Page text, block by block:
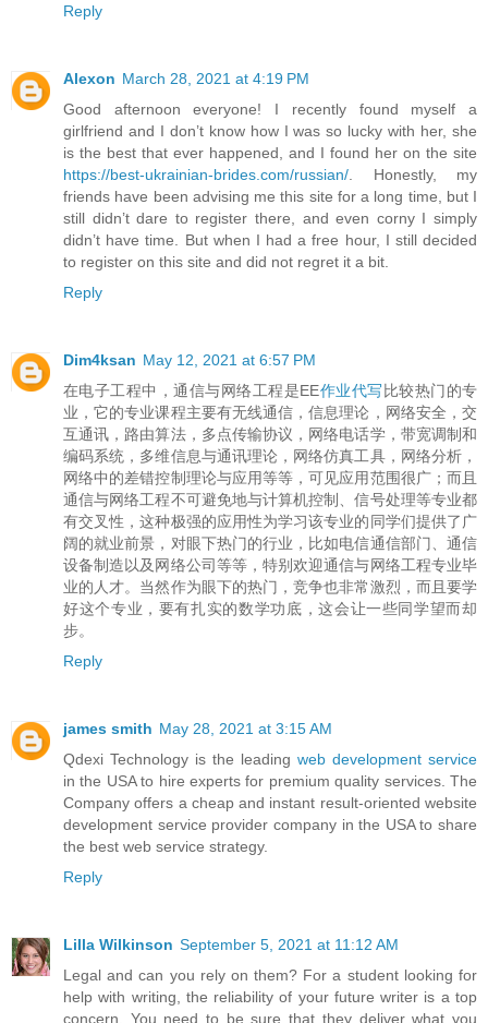
Reply
Alexon March 28, 2021 at 4:19 PM
Good afternoon everyone! I recently found myself a
girlfriend and I don’t know how I was so lucky with her, she
is the best that ever happened, and I found her on the site
https://best-ukrainian-brides.com/russian/ . Honestly, my
friends have been advising me this site for a long time, but I
still didn’t dare to register there, and even corny I simply
didn’t have time. But when I had a free hour, I still decided
to register on this site and did not regret it a bit.
Reply
Dim4ksan May 12, 2021 at 6:57 PM
在电子工程中，通信与网络工程是EE作业代写 比较热门的专
业，它的专业课程主要有无线通信，信息理论，网络安全，交
互通讯，路由算法，多点传输协议，网络电话学，带宽调制和
编码系统，多维信息与通讯理论，网络仿真工具，网络分析，
网络中的差错控制理论与应用等等，可见应用范围很广；而且
通信与网络工程不可避免地与计算机控制、信号处理等专业都
有交叉性，这种极强的应用性为学习该专业的同学们提供了广
阔的就业前景，对眼下热门的行业，比如电信通信部门、通信
设备制造以及网络公司等等，特别欢迎通信与网络工程专业毕
业的人才。当然作为眼下的热门，竞争也非常激烈，而且要学
好这个专业，要有扎实的数学功底，这会让一些同学望而却
步。
Reply
james smith May 28, 2021 at 3:15 AM
Qdexi Technology is the leading web development service
in the USA to hire experts for premium quality services. The
Company offers a cheap and instant result-oriented website
development service provider company in the USA to share
the best web service strategy.
Reply
Lilla Wilkinson September 5, 2021 at 11:12 AM
Legal and can you rely on them? For a student looking for
help with writing, the reliability of your future writer is a top
concern. You need to be sure that they deliver what you